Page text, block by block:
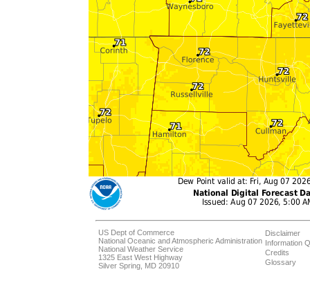
US Dept of Commerce
National Oceanic and Atmospheric Administration
National Weather Service
1325 East West Highway
Silver Spring, MD 20910
Disclaimer
Information
Credits
Glossary